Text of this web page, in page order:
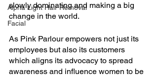
Alpha Light Hair Removal
Facial
slowly dominating and making a big
change in the world.
As Pink Parlour empowers not just its
employees but also its customers
which aligns its advocacy to spread
awareness and influence women to be